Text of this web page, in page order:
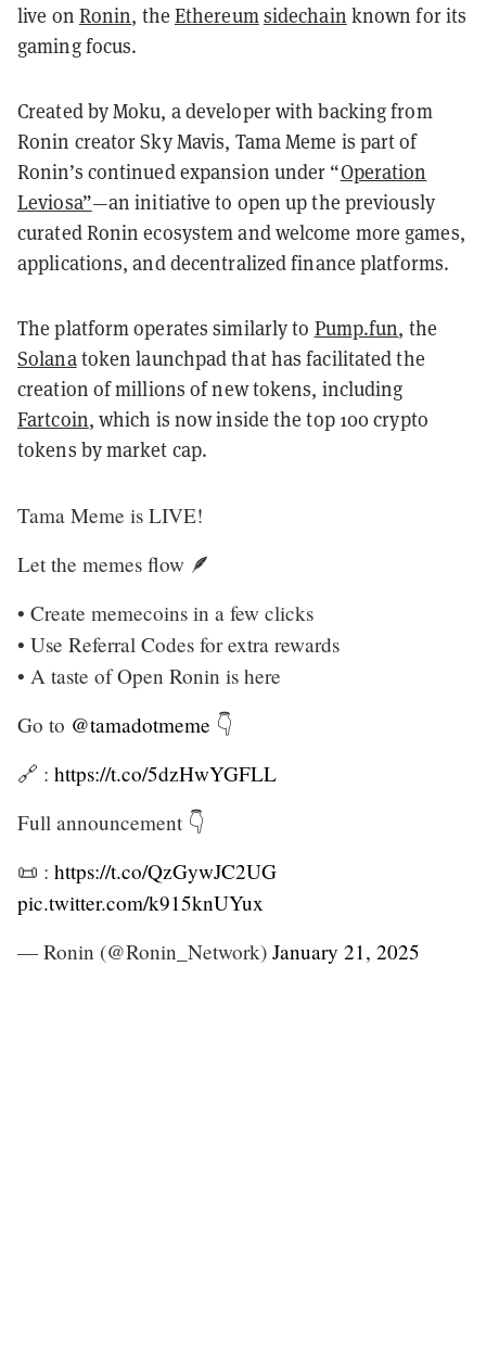
live on Ronin, the Ethereumsidechain known for its
gaming focus.
Created by Moku, a developer with backing from
Ronin creator Sky Mavis, Tama Meme is part of
Ronin’s continued expansion under “Operation
Leviosa”—an initiative to open up the previously
curated Ronin ecosystem and welcome more games,
applications, and decentralized finance platforms.
The platform operates similarly to Pump.fun, the
Solanatoken launchpad that has facilitated the
creation of millions of new tokens, including
Fartcoin, which is now inside the top 100 crypto
tokens by market cap.
Tama Meme is LIVE!
Let the memes flow 🪶
• Create memecoins in a few clicks
• Use Referral Codes for extra rewards
• A taste of Open Ronin is here
Go to @tamadotmeme 👇
🔗 : https://t.co/5dzHwYGFLL
Full announcement 👇
📜 : https://t.co/QzGywJC2UG
pic.twitter.com/k915knUYux
— Ronin (@Ronin_Network) January 21, 2025